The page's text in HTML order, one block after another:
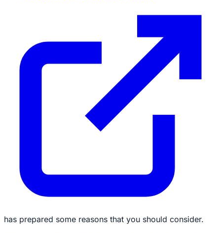
has prepared some reasons that you should consider.